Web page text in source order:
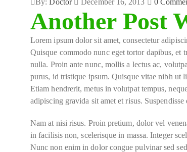
By:Doctor December 16, 2013 0
Another Post
Lorem ipsum dolor sit amet, consectetur
Quisque commodo nunc eget tortor dapibus, et
nulla. Proin ante nunc, mollis a lectus ac,
purus, id tristique ipsum. Quisque vitae nibh ut
Etiam hendrerit, metus in volutpat tempus,
adipiscing gravida sit amet et risus.
Nam at nisi risus. Proin pretium, dolor vel
in facilisis non, scelerisque in massa. Integer
Nunc non enim in dolor congue pulvinar sed